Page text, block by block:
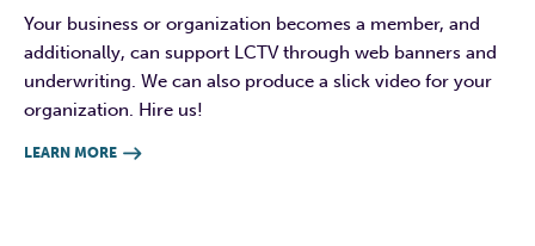
Your business or organization becomes a member, and
additionally, can support LCTV through web banners and
underwriting. We can also produce a slick video for your
organization. Hire us!
LEARN MORE 